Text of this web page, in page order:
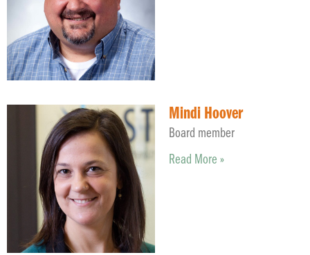
Mindi Hoover
Board member
Read More »